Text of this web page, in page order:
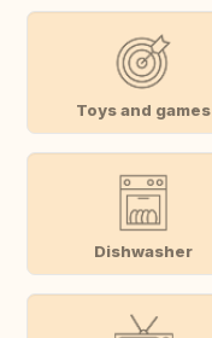
Toys and games
Dishwasher